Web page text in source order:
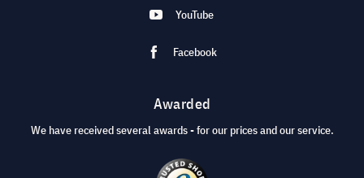
YouTube
Facebook
Awarded
We have received several awards - for our prices and our service.